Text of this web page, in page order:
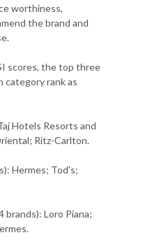
worthiness,
the brand and
scores, the top three
category rank as
Hotels Resorts and
Ritz-Carlton.
Hermes; Tod's;
brands): Loro Piana;